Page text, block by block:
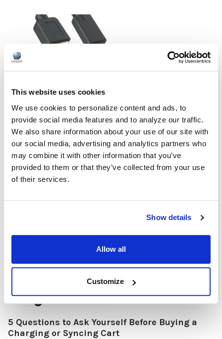
This website uses cookies
We use cookies to personalize content and ads, to
provide social media features and to analyze our traffic.
We also share information about your use of our site with
our social media, advertising and analytics partners who
may combine it with other information that you’ve
provided to them or that they’ve collected from your use
of their services.
Show details
Allow all
Customize
keep up with the latest gadgets and their features. One such
example is USB and USB-C—two terms that are commonly
thrown around but often misunderstood. If you're wondering
what exactly sets these two apart or which devices use them
(or even what they are), then look no further! In this blog post,
we'll break down the differences between USB and USB-C, as well
as help you determine which devices each one supports. So
5 Questions to Ask Yourself Before Buying a
Charging or Syncing Cart